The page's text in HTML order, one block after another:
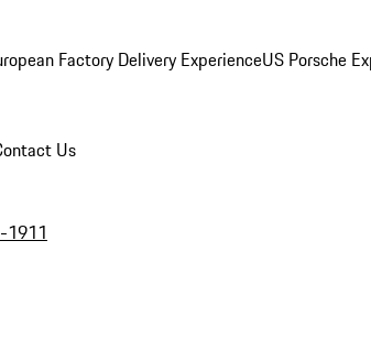
Factory Delivery ExperienceUS Porsche
Us
1911